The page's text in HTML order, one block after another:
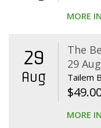
MORE
29
Aug
The
29
Tailem
$
MORE